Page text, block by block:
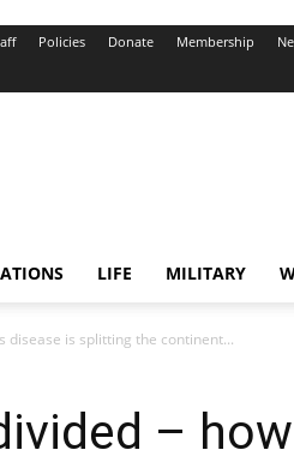
Policies Donate Membership
LIFE MILITARY
disease is splitting the continent...
–